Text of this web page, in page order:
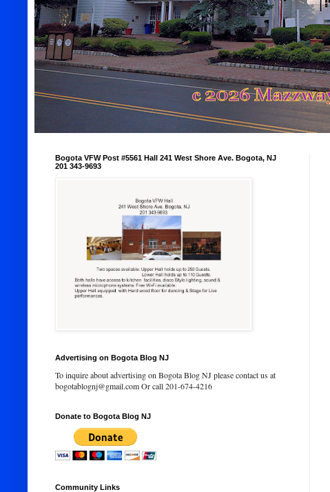
Bogota VFW Post #5561 Hall 241 West Shore Ave. Bogota, NJ
201 343-9693
Advertising on Bogota Blog NJ
To inquire about advertising on Bogota Blog NJ please contact us at
bogotablognj@gmail.com Or call 201-674-4216
Donate to Bogota Blog NJ
Community Links